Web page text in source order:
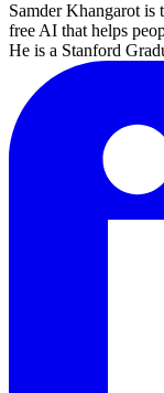
Samder Khangarot
free AI that helps
He is a Stanford